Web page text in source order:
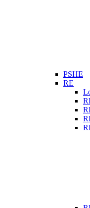
PSHE
RE